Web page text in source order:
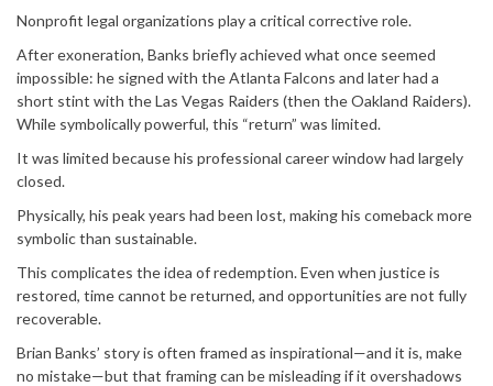
Nonprofit legal organizations play a critical corrective role.
After exoneration, Banks briefly achieved what once seemed
impossible: he signed with the Atlanta Falcons and later had a
short stint with the Las Vegas Raiders (then the Oakland Raiders).
While symbolically powerful, this “return” was limited.
It was limited because his professional career window had largely
closed.
Physically, his peak years had been lost, making his comeback more
symbolic than sustainable.
This complicates the idea of redemption. Even when justice is
restored, time cannot be returned, and opportunities are not fully
recoverable.
Brian Banks’ story is often framed as inspirational—and it is, make
no mistake—but that framing can be misleading if it overshadows